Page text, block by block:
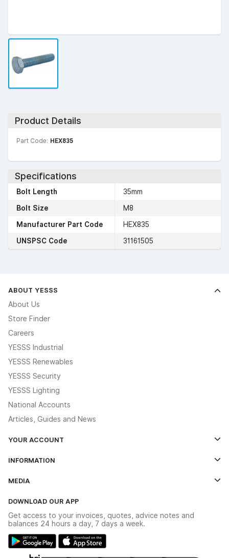
Product Details
Part Code: HEX835
Specifications
Bolt Length
35mm
Bolt Size
M8
Manufacturer Part Code
HEX835
UNSPSC Code
31161505
ABOUT YESSS
About Us
Store Finder
Careers
YESSS Industrial
YESSS Renewables
YESSS Security
YESSS Lighting
National Accounts
Articles, Guides and News
YOUR ACCOUNT
The YESSS App
INFORMATION
Delivery & Returns
Modern Slavery Act
Gender Pay Gap Report
MEDIA
Switchgear Solutions Catalogue
Hazardous Lighting Catalogue
DOWNLOAD OUR APP
Get access to your invoices, quotes, advice notes and
balances 24 hours a day, 7 days a week.